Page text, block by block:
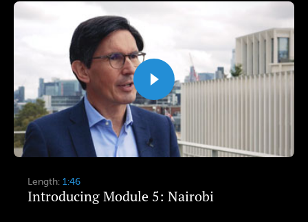
Introducing Module 5: Nairobi
Length: 1:46